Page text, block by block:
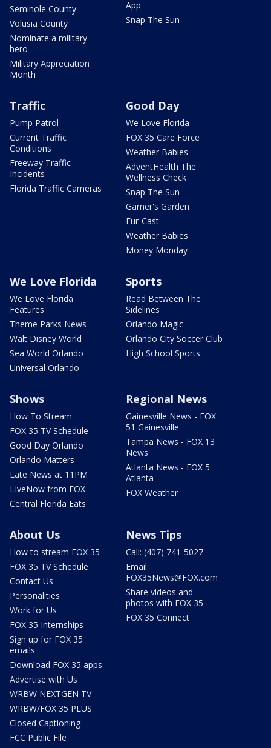
Seminole County
Volusia County
Nominate a military
hero
Military Appreciation
Month
App
Snap The Sun
Traffic
Pump Patrol
Current Traffic
Conditions
Freeway Traffic
Incidents
Florida Traffic Cameras
Good Day
We Love Florida
FOX 35 Care Force
Weather Babies
AdventHealth The
Wellness Check
Snap The Sun
Garner's Garden
Fur-Cast
Weather Babies
Money Monday
We Love Florida
We Love Florida
Features
Theme Parks News
Walt Disney World
Sea World Orlando
Universal Orlando
Sports
Read Between The
Sidelines
Orlando Magic
Orlando City Soccer Club
High School Sports
Shows
How To Stream
FOX 35 TV Schedule
Good Day Orlando
Orlando Matters
Late News at 11PM
LIveNow from FOX
Central Florida Eats
Regional News
Gainesville News - FOX
51 Gainesville
Tampa News - FOX 13
News
Atlanta News - FOX 5
Atlanta
FOX Weather
About Us
How to stream FOX 35
FOX 35 TV Schedule
Contact Us
Personalities
Work for Us
FOX 35 Internships
Sign up for FOX 35
emails
Download FOX 35 apps
Advertise with Us
WRBW NEXTGEN TV
WRBW/FOX 35 PLUS
Closed Captioning
FCC Public File
News Tips
Call: (407) 741-5027
Email:
FOX35News@FOX.com
Share videos and
photos with FOX 35
FOX 35 Connect